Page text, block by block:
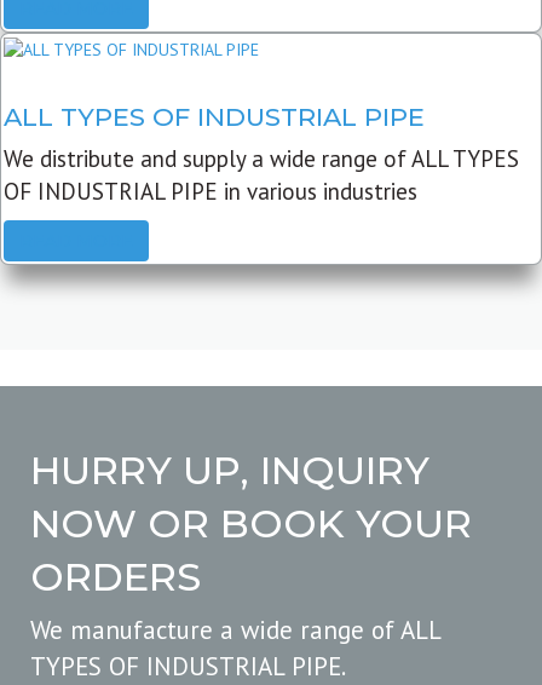
ALL TYPES OF INDUSTRIAL PIPE
We distribute and supply a wide range of ALL TYPES
OF INDUSTRIAL PIPE in various industries
HURRY UP, INQUIRY
NOW OR BOOK YOUR
ORDERS
We manufacture a wide range of ALL
TYPES OF INDUSTRIAL PIPE.